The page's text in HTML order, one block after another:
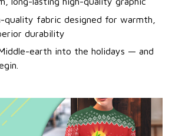
quality fabric designed for warmth,
durability
earth into the holidays — and